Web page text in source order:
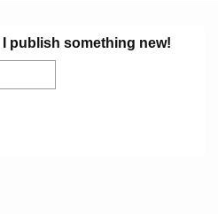
I publish something new!